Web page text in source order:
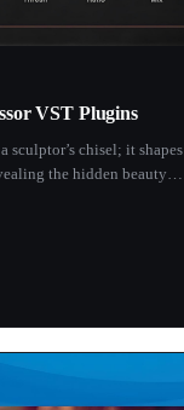
VST Plugins
sculptor’s chisel; it shapes
the hidden beauty